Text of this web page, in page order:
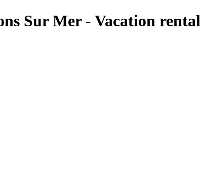
Sur Mer - Vacation